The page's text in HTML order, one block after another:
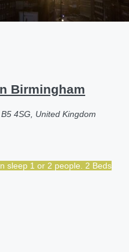
Birmingham
4SG, United Kingdom
sleep 1 or 2 people. 2 Beds